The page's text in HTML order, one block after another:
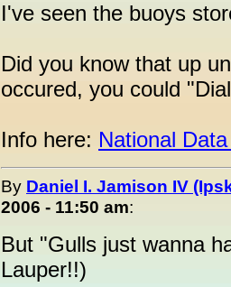
I've seen the buoys
Did you know that up
occured, you could
Info here: National
By Daniel I. Jamison IV
2006 - 11:50 am:
But "Gulls just wanna
Lauper!!)